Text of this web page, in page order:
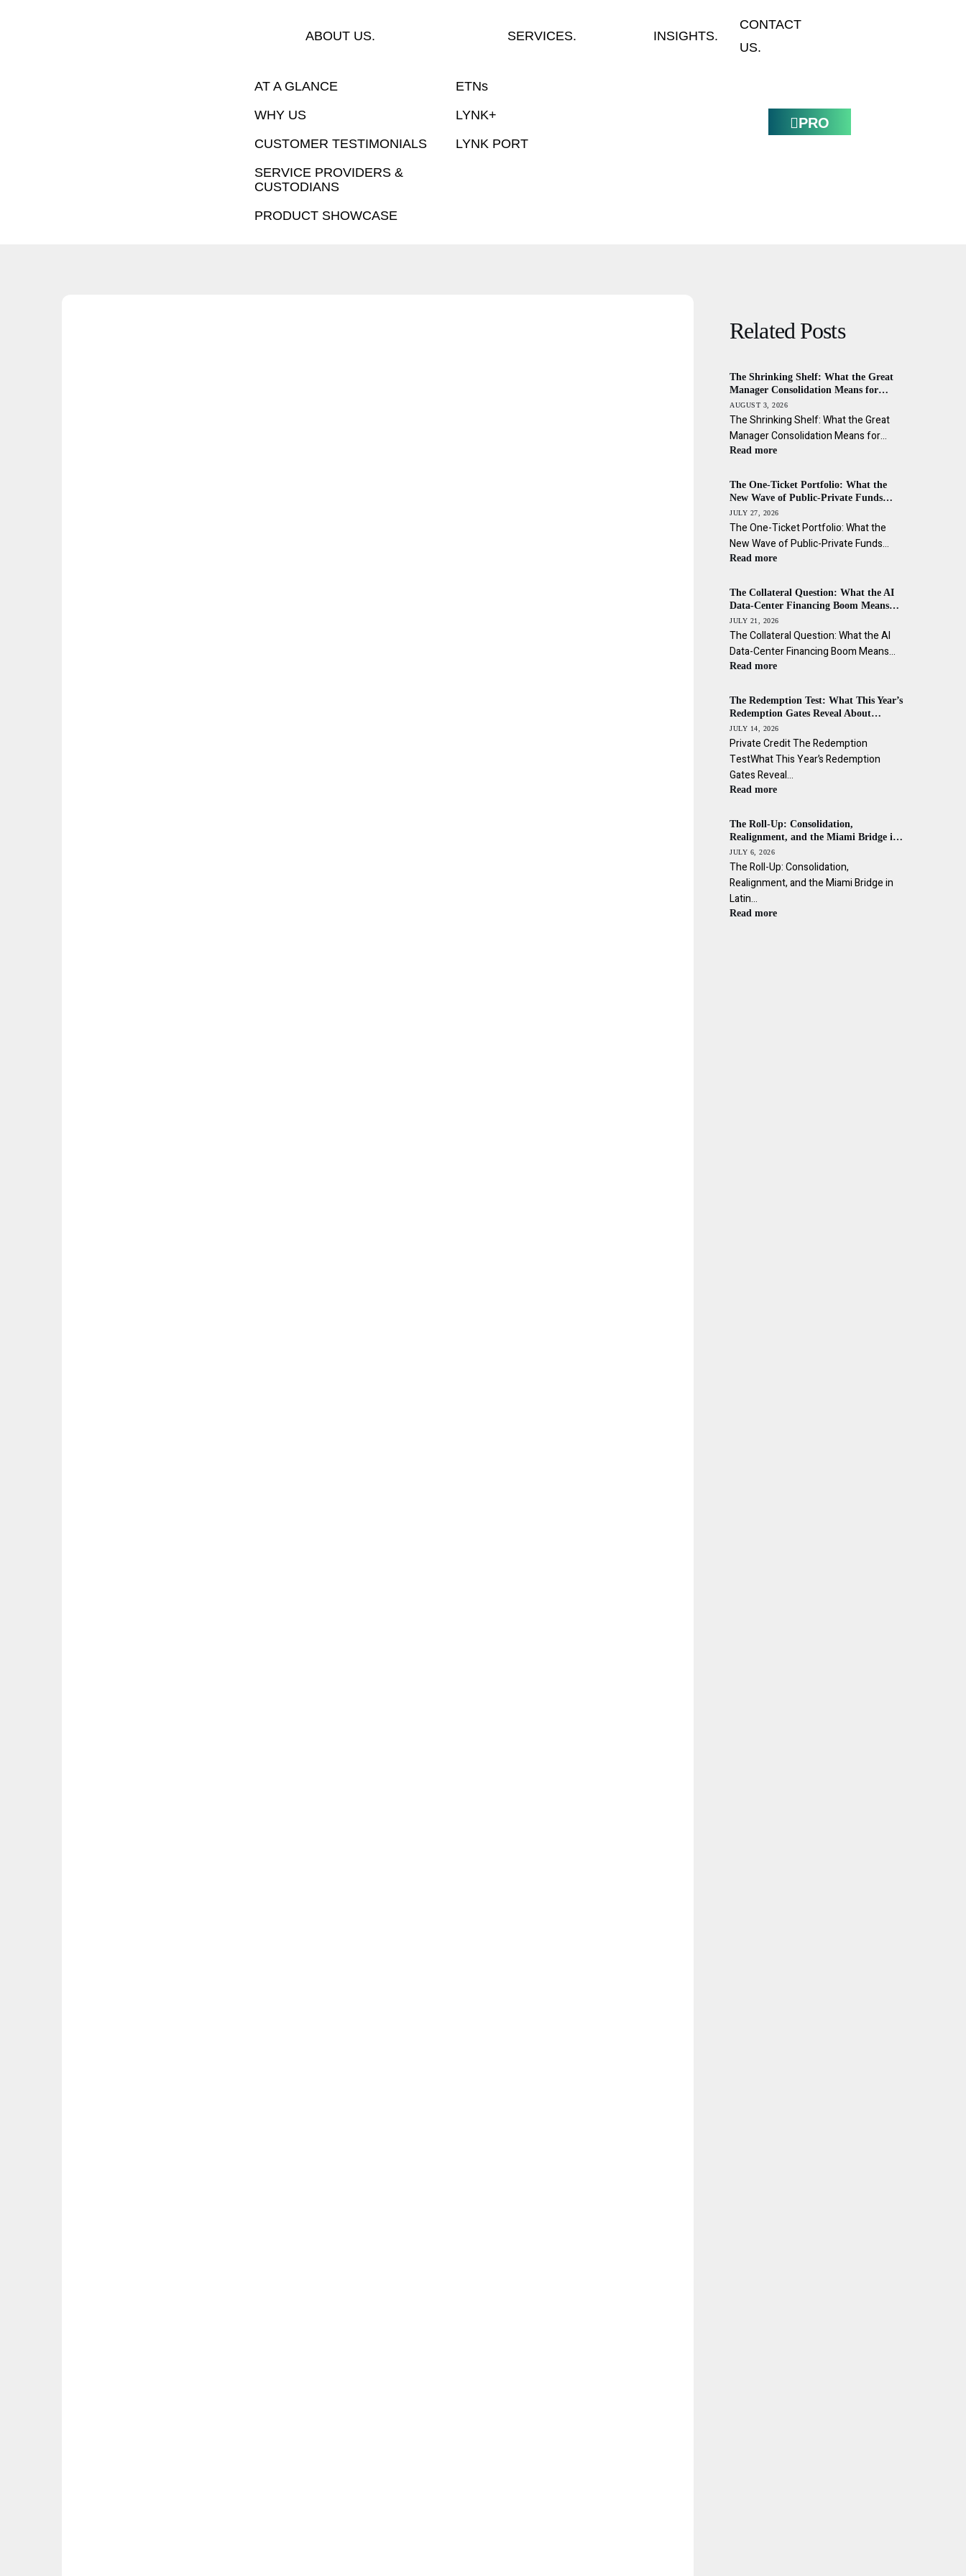
ABOUT US.
AT A GLANCE
WHY US
CUSTOMER TESTIMONIALS
SERVICE PROVIDERS &
CUSTODIANS
PRODUCT SHOWCASE
SERVICES.
ETNs
LYNK+
LYNK PORT
INSIGHTS.
CONTACT
US.
PRO
Related Posts
The Shrinking Shelf: What the Great
Manager Consolidation Means for
Allocators, Advisors, and the Wealth
Channel Across the Americas
AUGUST 3, 2026
The Shrinking Shelf: What the Great
Manager Consolidation Means for…
Read more
The One-Ticket Portfolio: What the
New Wave of Public-Private Funds
Means for Asset Managers and the
Wealth Channel Across the Americas
JULY 27, 2026
The One-Ticket Portfolio: What the
New Wave of Public-Private Funds…
Read more
The Collateral Question: What the AI
Data-Center Financing Boom Means
for Private Credit’s Wealth-Channel
Investors
JULY 21, 2026
The Collateral Question: What the AI
Data-Center Financing Boom Means…
Read more
The Redemption Test: What This Year’s
Redemption Gates Reveal About
Private Credit’s Liquidity Promise
JULY 14, 2026
Private Credit The Redemption
TestWhat This Year’s Redemption
Gates Reveal…
Read more
The Roll-Up: Consolidation,
Realignment, and the Miami Bridge in
Latin American Wealth Management
JULY 6, 2026
The Roll-Up: Consolidation,
Realignment, and the Miami Bridge in
Latin…
Read more